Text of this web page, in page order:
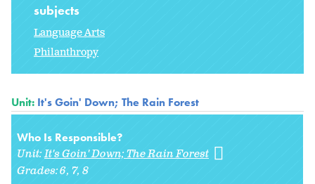
subjects
Language Arts
Philanthropy
Unit: It's Goin' Down; The Rain Forest
Who Is Responsible?
Unit:It's Goin' Down; The Rain Forest
Grades:6 7 8